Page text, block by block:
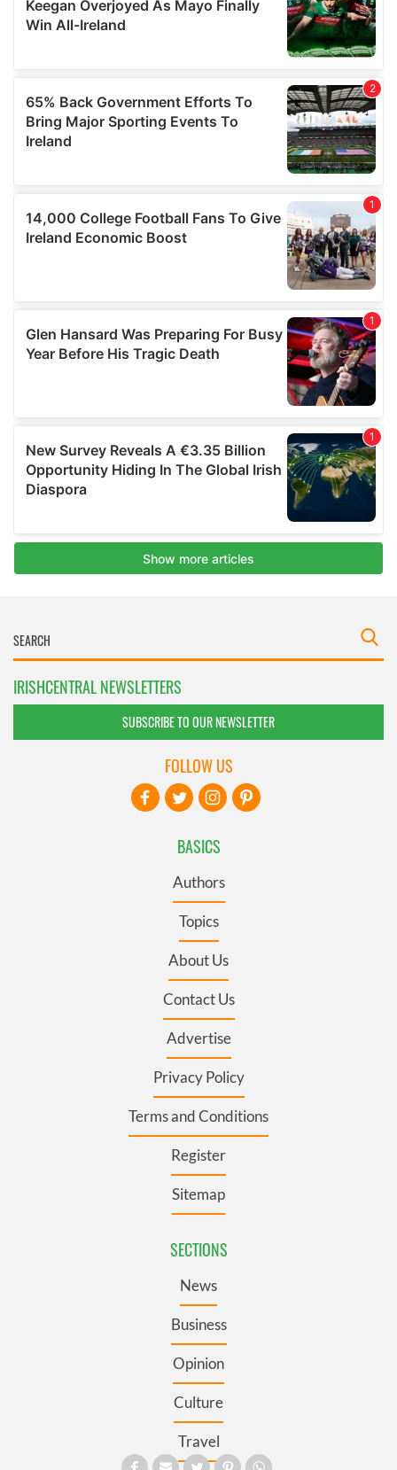
IRISHCENTRAL NEWSLETTERS
SUBSCRIBE TO OUR NEWSLETTER
BASICS
Authors
Topics
About Us
Contact Us
Advertise
Privacy Policy
Terms and Conditions
Register
Sitemap
SECTIONS
News
Business
Opinion
Culture
Travel
FOLLOW US